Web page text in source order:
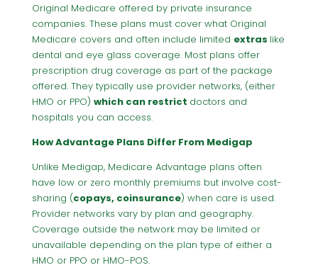
Original Medicare offered by private insurance
companies. These plans must cover what Original
Medicare covers and often include limited extras like
dental and eye glass coverage. Most plans offer
prescription drug coverage as part of the package
offered. They typically use provider networks, (either
HMO or PPO) which can restrict doctors and
hospitals you can access.
How Advantage Plans Differ From Medigap
Unlike Medigap, Medicare Advantage plans often
have low or zero monthly premiums but involve cost-
sharing (copays, coinsurance) when care is used.
Provider networks vary by plan and geography.
Coverage outside the network may be limited or
unavailable depending on the plan type of either a
HMO or PPO or HMO-POS.